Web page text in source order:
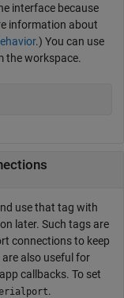
interface because
information about
.) You can use
the workspace.
use that tag with
later. Such tags are
connections to keep
also useful for
callbacks. To set
.